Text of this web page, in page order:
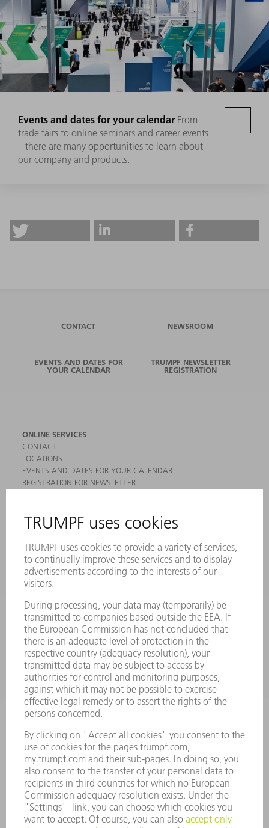
Events and dates for your calendar From
trade fairs to online seminars and career events
– there are many opportunities to learn about
our company and products.
CONTACT NEWSROOM
EVENTS AND DATES FOR
YOUR CALENDAR
TRUMPF NEWSLETTER
REGISTRATION
ONLINE SERVICES
CONTACT
LOCATIONS
EVENTS AND DATES FOR YOUR CALENDAR
REGISTRATION FOR NEWSLETTER
PRODUCTS
MACHINES & SYSTEMS
LASERS
POWER ELECTRONICS
POWER TOOLS
SMART FACTORY
SERVICES
APPLICATIONS
INDUSTRIES
COMPANY
CAREERS
VACANCIES
COMPANY PROFILE
MANAGEMENT BOARD
ANNUAL REPORT
COMPANY PRINCIPLES
WHISTLEBLOWER SYSTEM
SECURITY
PRESS RELEASES
MAGAZINE
SUSTAINABILITY
CLIMATE ACTION & ENVIRONMENTAL PROTECTION
SOCIAL ISSUES & COMMUNITY
CORPORATE GOVERNANCE